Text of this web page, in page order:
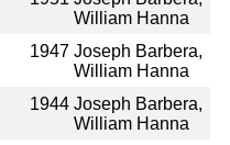
William Hanna
1947 Joseph Barbera,
William Hanna
1944 Joseph Barbera,
William Hanna